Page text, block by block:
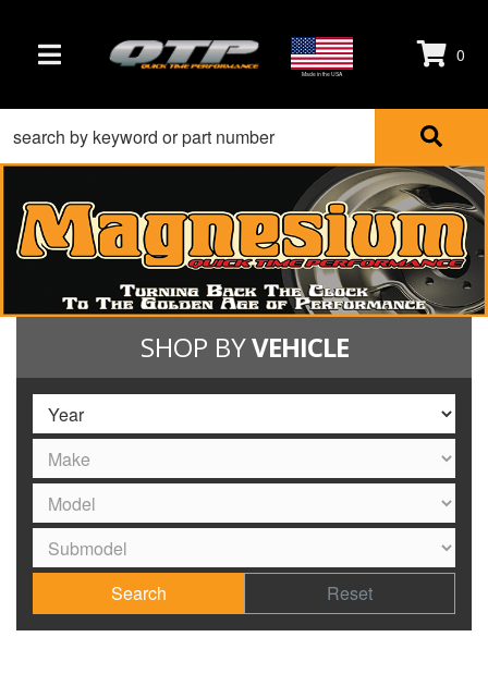
TOGGLE NAVIGATION Made in the USA
0
SHOP BYVEHICLE
Search Reset